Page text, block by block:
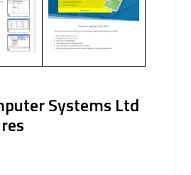
Systems Ltd